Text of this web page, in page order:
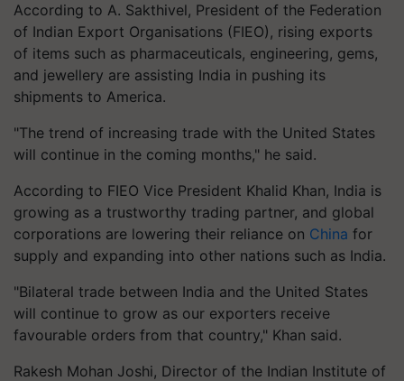
According to A. Sakthivel, President of the Federation
of Indian Export Organisations (FIEO), rising exports
of items such as pharmaceuticals, engineering, gems,
and jewellery are assisting India in pushing its
shipments to America.
"The trend of increasing trade with the United States
will continue in the coming months," he said.
According to FIEO Vice President Khalid Khan, India is
growing as a trustworthy trading partner, and global
corporations are lowering their reliance on China for
supply and expanding into other nations such as India.
"Bilateral trade between India and the United States
will continue to grow as our exporters receive
favourable orders from that country," Khan said.
Rakesh Mohan Joshi, Director of the Indian Institute of